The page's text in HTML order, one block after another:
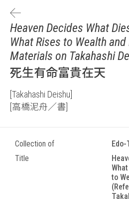
Heaven Decides What
What Rises to Wealth
Materials on Takahashi
死生有命富貴在天
[Takahashi Deishu]
[高橋泥舟／書]
Collection of
Title
to